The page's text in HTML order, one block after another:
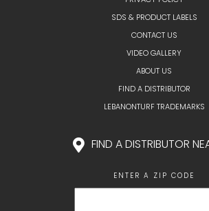
SDS & PRODUCT LABELS
CONTACT US
VIDEO GALLERY
ABOUT US
FIND A DISTRIBUTOR
LEBANONTURF TRADEMARKS
FIND A DISTRIBUTOR
ENTER A ZIP CODE